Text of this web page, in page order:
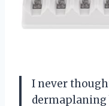
I never
dermaplaning